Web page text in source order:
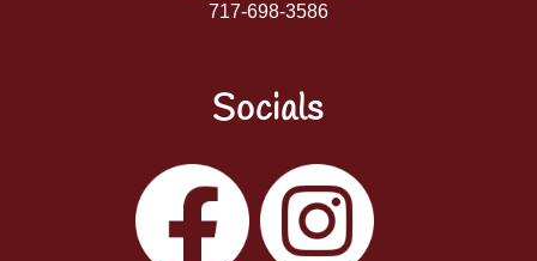
717-698-3586
Socials
Facebook